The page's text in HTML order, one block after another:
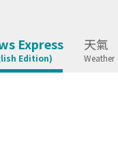
Express
Edition)
天氣
Weather